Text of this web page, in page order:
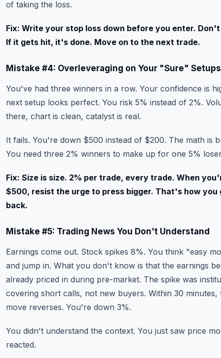
of taking the loss.
Fix: Write your stop loss down before you enter.
If it gets hit, it's done. Move on to the next trade.
Mistake #4: Overleveraging on Your "Sure" Setups
You've had three winners in a row. Your confidence is
next setup looks perfect. You risk 5% instead of 2%.
there, chart is clean, catalyst is real.
It fails. You're down $500 instead of $200. The math is
You need three 2% winners to make up for one 5%
Fix: Size is size. 2% per trade, every trade. When
$500, resist the urge to press bigger. That's how you
back.
Mistake #5: Trading News You Don't Understand
Earnings come out. Stock spikes 8%. You think "easy
and jump in. What you don't know is that the earnings
already priced in during pre-market. The spike was
covering short calls, not new buyers. Within 30 minutes,
move reverses. You're down 3%.
You didn't understand the context. You just saw price
reacted.